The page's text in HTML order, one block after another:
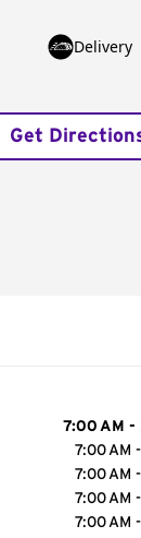
Delivery
Get
7:00 AM -
7:00 AM
7:00 AM
7:00 AM
7:00 AM